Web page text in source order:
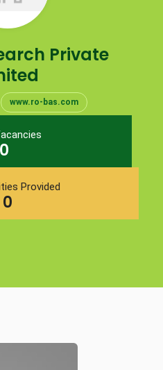
Private
www.ro-bas.com
0
Provided
0